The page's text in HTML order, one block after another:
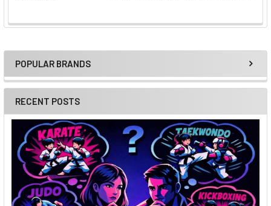
Sidebar
POPULAR BRANDS
RECENT POSTS